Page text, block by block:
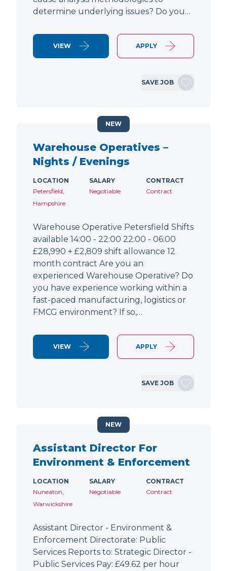
determine underlying issues? Do you…
VIEW APPLY
SAVE JOB
Warehouse Operatives –
Nights / Evenings
LOCATION
Petersfield,
Hampshire
SALARY
Negotiable
CONTRACT
Contract
Warehouse Operative Petersfield Shifts
available 14:00 - 22:00 22:00 - 06:00
£28,990 + £2,809 shift allowance 12
month contract Are you an
experienced Warehouse Operative? Do
you have experience working within a
fast-paced manufacturing, logistics or
FMCG environment? If so,…
VIEW APPLY
SAVE JOB
NEW
Assistant Director For
Environment & Enforcement
LOCATION
Nuneaton,
Warwickshire
SALARY
Negotiable
CONTRACT
Contract
Assistant Director - Environment &
Enforcement Directorate: Public
Services Reports to: Strategic Director -
Public Services Pay: £49.62 per hour
NEW